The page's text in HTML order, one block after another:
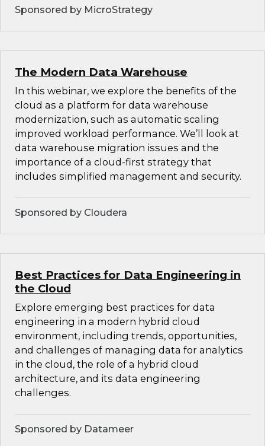
Sponsored by MicroStrategy
The Modern Data Warehouse
In this webinar, we explore the benefits of the
cloud as a platform for data warehouse
modernization, such as automatic scaling
improved workload performance. We’ll look at
data warehouse migration issues and the
importance of a cloud-first strategy that
includes simplified management and security.
Sponsored by Cloudera
Best Practices for Data Engineering in
the Cloud
Explore emerging best practices for data
engineering in a modern hybrid cloud
environment, including trends, opportunities,
and challenges of managing data for analytics
in the cloud, the role of a hybrid cloud
architecture, and its data engineering
challenges.
Sponsored by Datameer